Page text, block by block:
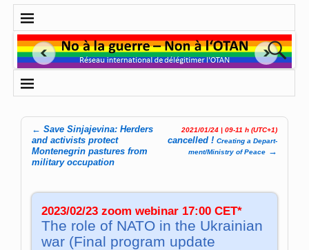
Post navigation
← Save Sinjajevina: Herders
and activists protect
Montenegrin pastures from
military occupation
2021/01/24 | 09-11 h (UTC+1)
cancelled ! Crea­ting a De­part­
ment­/­Mi­ni­stry of Pea­ce →
2023/02/23 zoom webinar 17:00 CET*
The role of NATO in the Ukrainian
war (Final program update